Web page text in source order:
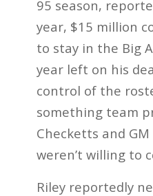
95 season,
year, $15 million
to stay in the Big
year left on his
control of the
something team
Checketts and
weren’t willing to
Riley reportedly